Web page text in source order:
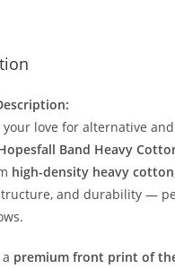
your love for alternative
Band Heavy
high-density heavy cotton
and durability —
premium front print of